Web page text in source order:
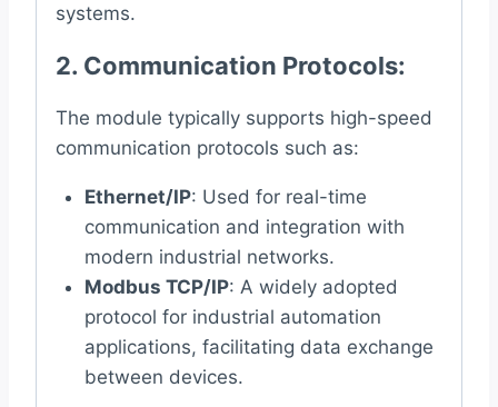
systems.
2. Communication Protocols:
The module typically supports high-speed
communication protocols such as:
Ethernet/IP: Used for real-time
communication and integration with
modern industrial networks.
Modbus TCP/IP: A widely adopted
protocol for industrial automation
applications, facilitating data exchange
between devices.